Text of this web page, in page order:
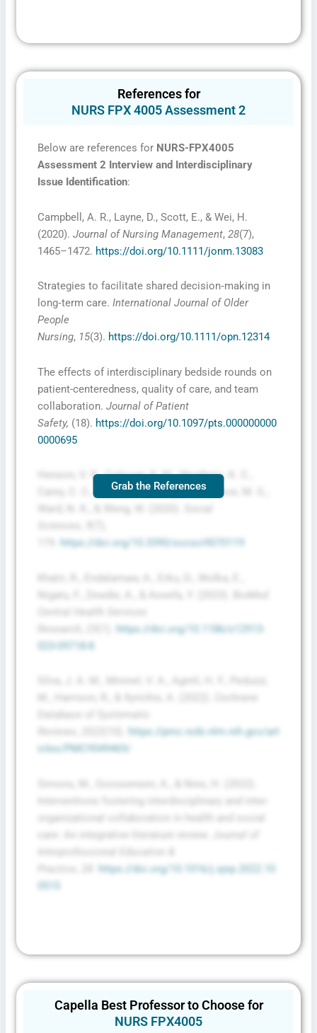
References for
NURS FPX 4005 Assessment 2
Below are references for NURS-FPX4005
Assessment 2 Interview and Interdisciplinary
Issue Identification:
Campbell, A. R., Layne, D., Scott, E., & Wei, H.
(2020). Journal of Nursing Management, 28(7),
1465–1472. https://doi.org/10.1111/jonm.13083
Strategies to facilitate shared decision‐making in
long‐term care. International Journal of Older
People
Nursing, 15(3). https://doi.org/10.1111/opn.12314
The effects of interdisciplinary bedside rounds on
patient-centeredness, quality of care, and team
collaboration. Journal of Patient
Safety, (18). https://doi.org/10.1097/pts.000000000
0000695
Henson, V. R., Cobourn, K. M., Weathers, K. C.,
Carey, C. C., Farrell, K. J., Klug, J. L., Sorice, M. G.,
https://doi.org/10.3390/socsci9070119
Nigatu, F., Zewdie, A., & Assefa, Y. (2023).
https://doi.org/10.1186/s12913-
023-09718-8
https://pmc.ncbi.nlm.nih.gov/art
icles/PMC9549469/
organizational collaboration in health and social
https://doi.org/10.1016/j.xjep.2022.10
Grab the References
Capella Best Professor to Choose for
NURS FPX4005